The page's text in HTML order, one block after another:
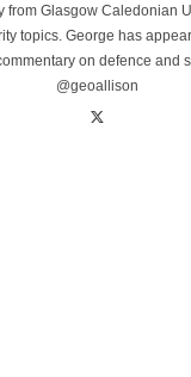
from Glasgow Caledonian
topics. George has
on defence and
@geoallison